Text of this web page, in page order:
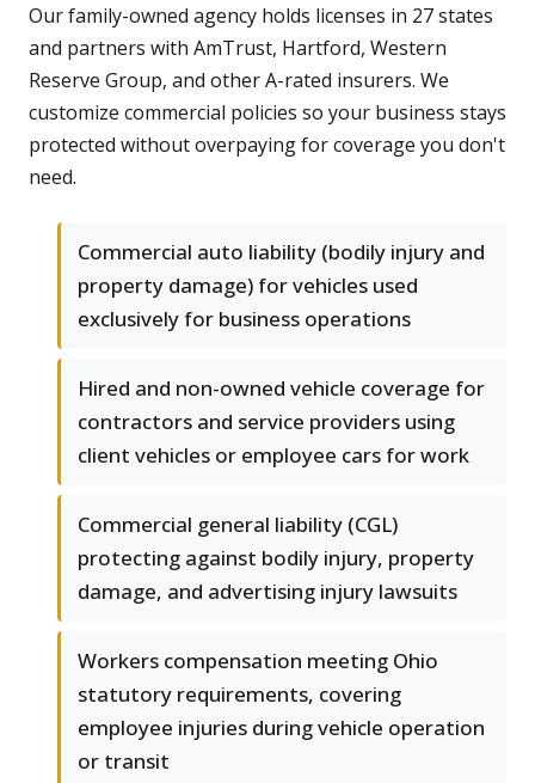
Our family-owned agency holds licenses in 27 states
and partners with AmTrust, Hartford, Western
Reserve Group, and other A-rated insurers. We
customize commercial policies so your business stays
protected without overpaying for coverage you don't
need.
Commercial auto liability (bodily injury and
property damage) for vehicles used
exclusively for business operations
Hired and non-owned vehicle coverage for
contractors and service providers using
client vehicles or employee cars for work
Commercial general liability (CGL)
protecting against bodily injury, property
damage, and advertising injury lawsuits
Workers compensation meeting Ohio
statutory requirements, covering
employee injuries during vehicle operation
or transit